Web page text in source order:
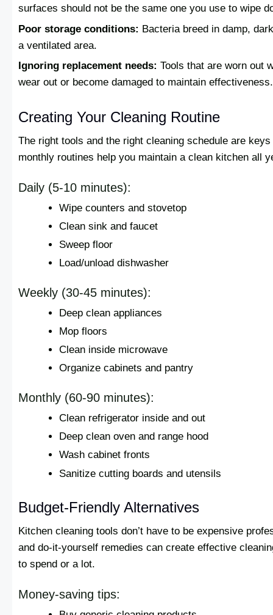
surfaces should not be the same one you use to wipe
Poor storage conditions: Bacteria breed in damp,
a ventilated area.
Ignoring replacement needs: Tools that are worn out
wear out or become damaged to maintain effectiveness.
Creating Your Cleaning Routine
The right tools and the right cleaning schedule are
monthly routines help you maintain a clean kitchen all
Daily (5-10 minutes):
Wipe counters and stovetop
Clean sink and faucet
Sweep floor
Load/unload dishwasher
Weekly (30-45 minutes):
Deep clean appliances
Mop floors
Clean inside microwave
Organize cabinets and pantry
Monthly (60-90 minutes):
Clean refrigerator inside and out
Deep clean oven and range hood
Wash cabinet fronts
Sanitize cutting boards and utensils
Budget-Friendly Alternatives
Kitchen cleaning tools don’t have to be expensive
and do-it-yourself remedies can create effective
to spend or a lot.
Money-saving tips: